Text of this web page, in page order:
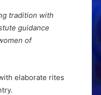
tradition with
guidance
of
elaborate rites